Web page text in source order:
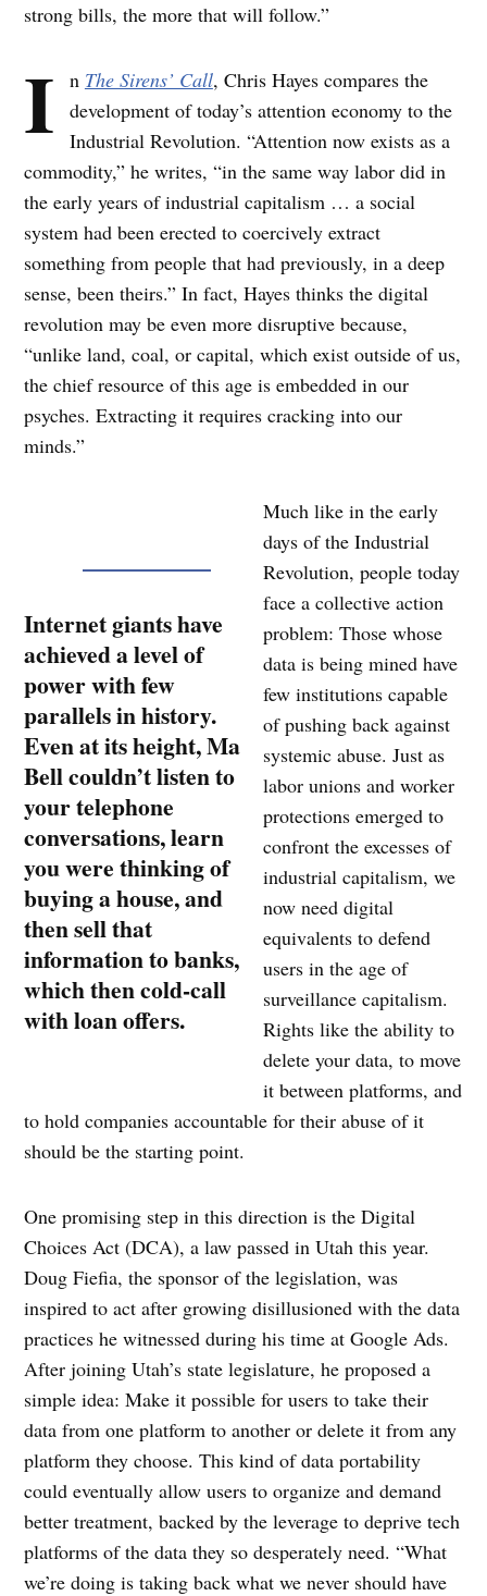
strong bills, the more that will follow.”
I n The Sirens’ Call, Chris Hayes compares the
development of today’s attention economy to the
Industrial Revolution. “Attention now exists as a
commodity,” he writes, “in the same way labor did in
the early years of industrial capitalism … a social
system had been erected to coercively extract
something from people that had previously, in a deep
sense, been theirs.” In fact, Hayes thinks the digital
revolution may be even more disruptive because,
“unlike land, coal, or capital, which exist outside of us,
the chief resource of this age is embedded in our
psyches. Extracting it requires cracking into our
minds.”
Internet giants have
achieved a level of
power with few
parallels in history.
Even at its height, Ma
Bell couldn’t listen to
your telephone
conversations, learn
you were thinking of
buying a house, and
then sell that
information to banks,
which then cold-call
with loan offers.
Much like in the early
days of the Industrial
Revolution, people today
face a collective action
problem: Those whose
data is being mined have
few institutions capable
of pushing back against
systemic abuse. Just as
labor unions and worker
protections emerged to
confront the excesses of
industrial capitalism, we
now need digital
equivalents to defend
users in the age of
surveillance capitalism.
Rights like the ability to
delete your data, to move
it between platforms, and
to hold companies accountable for their abuse of it
should be the starting point.
One promising step in this direction is the Digital
Choices Act (DCA), a law passed in Utah this year.
Doug Fiefia, the sponsor of the legislation, was
inspired to act after growing disillusioned with the data
practices he witnessed during his time at Google Ads.
After joining Utah’s state legislature, he proposed a
simple idea: Make it possible for users to take their
data from one platform to another or delete it from any
platform they choose. This kind of data portability
could eventually allow users to organize and demand
better treatment, backed by the leverage to deprive tech
platforms of the data they so desperately need. “What
we’re doing is taking back what we never should have